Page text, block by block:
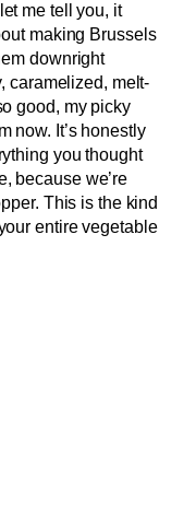
me tell you, it
making Brussels
downright
caramelized, melt-
good, my picky
now. It’s honestly
you thought
because we’re
This is the kind
entire vegetable